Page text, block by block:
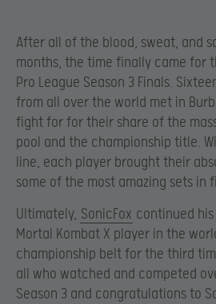
After all of the blood, sweat, and
months, the time finally came for
Pro League Season 3 Finals.
from all over the world met in
fight for for their share of the
pool and the championship title.
line, each player brought their
some of the most amazing sets in
Ultimately, SonicFox continued
Mortal Kombat X player in the
championship belt for the third
all who watched and competed
Season 3 and congratulations to